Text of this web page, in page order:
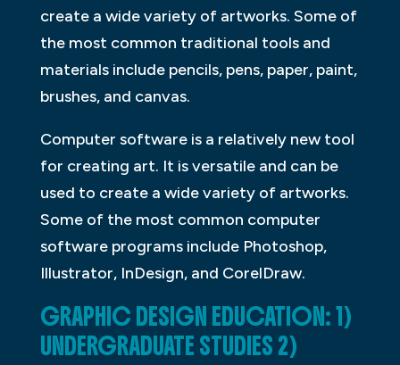
create a wide variety of artworks. Some of
the most common traditional tools and
materials include pencils, pens, paper, paint,
brushes, and canvas.
Computer software is a relatively new tool
for creating art. It is versatile and can be
used to create a wide variety of artworks.
Some of the most common computer
software programs include Photoshop,
Illustrator, InDesign, and CorelDraw.
GRAPHIC DESIGN EDUCATION: 1)
UNDERGRADUATE STUDIES 2)